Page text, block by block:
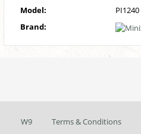
Model:
PI1240
Brand:
W9 Terms & Conditions